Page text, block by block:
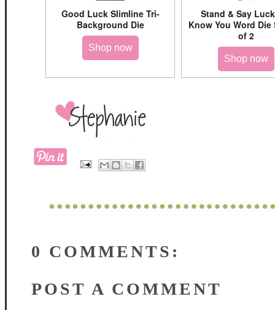
Good Luck Slimline Tri-
Background Die
Shop now
Stand & Say
Know You Word Die
of 2
Shop now
0 COMMENTS:
POST A COMMENT